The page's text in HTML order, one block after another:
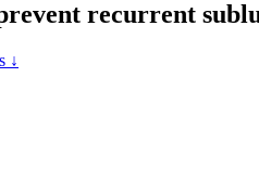
recurrent
↓